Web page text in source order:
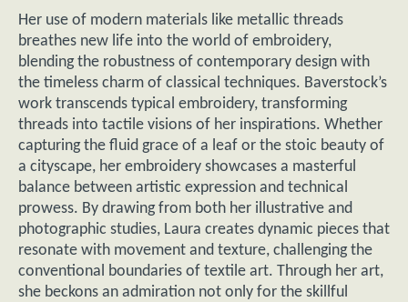
Her use of modern materials like metallic threads
breathes new life into the world of embroidery,
blending the robustness of contemporary design with
the timeless charm of classical techniques. Baverstock’s
work transcends typical embroidery, transforming
threads into tactile visions of her inspirations. Whether
capturing the fluid grace of a leaf or the stoic beauty of
a cityscape, her embroidery showcases a masterful
balance between artistic expression and technical
prowess. By drawing from both her illustrative and
photographic studies, Laura creates dynamic pieces that
resonate with movement and texture, challenging the
conventional boundaries of textile art. Through her art,
she beckons an admiration not only for the skillful